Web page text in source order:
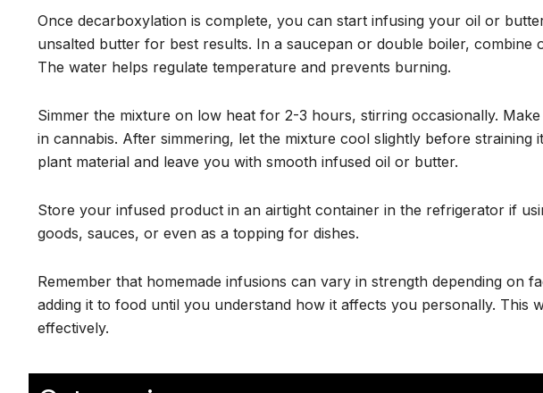
Once decarboxylation is complete, you can start infusing your oil or
unsalted butter for best results. In a saucepan or double boiler,
The water helps regulate temperature and prevents burning.
Simmer the mixture on low heat for 2-3 hours, stirring occasionally.
in cannabis. After simmering, let the mixture cool slightly before
plant material and leave you with smooth infused oil or butter.
Store your infused product in an airtight container in the refrigerator if
goods, sauces, or even as a topping for dishes.
Remember that homemade infusions can vary in strength depending on
adding it to food until you understand how it affects you personally.
effectively.